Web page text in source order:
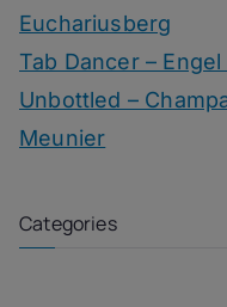
Euchariusberg
Tab Dancer –
Unbottled –
Meunier
Categories